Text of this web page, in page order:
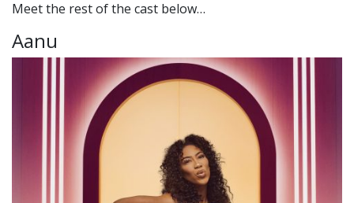
Meet the rest of the cast below…
Aanu